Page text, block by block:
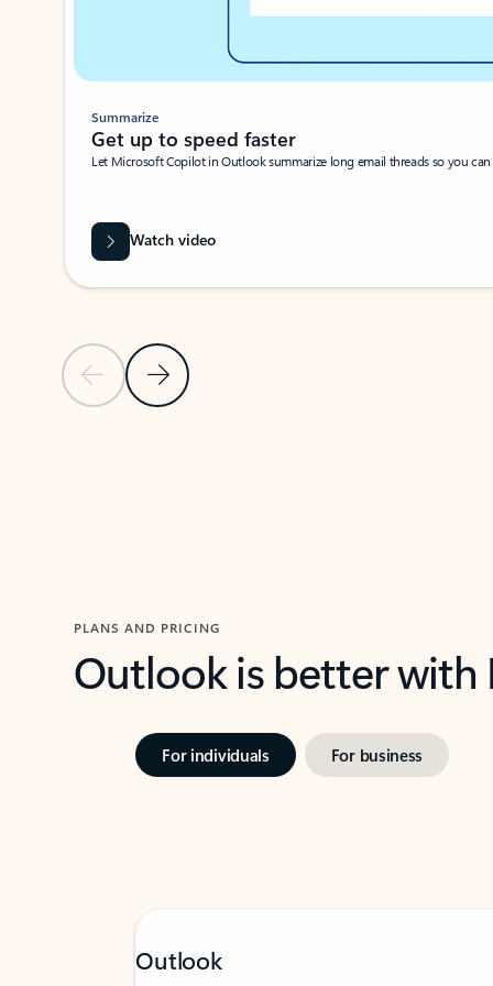
Previous SlideNext Slide
Summarize
Get up to speed faster ​
Let Microsoft Copilot in Outlook summarize long email threads so you
Watch video
PLANS AND PRICING
Outlook is better
For individuals For business
Outlook